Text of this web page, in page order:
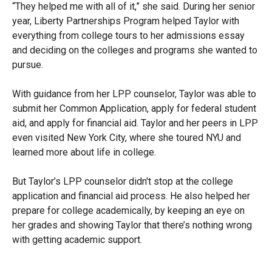
“They helped me with all of it,” she said. During her senior
year, Liberty Partnerships Program helped Taylor with
everything from college tours to her admissions essay
and deciding on the colleges and programs she wanted to
pursue.
With guidance from her LPP counselor, Taylor was able to
submit her Common Application, apply for federal student
aid, and apply for financial aid. Taylor and her peers in LPP
even visited New York City, where she toured NYU and
learned more about life in college.
But Taylor’s LPP counselor didn't stop at the college
application and financial aid process. He also helped her
prepare for college academically, by keeping an eye on
her grades and showing Taylor that there’s nothing wrong
with getting academic support.